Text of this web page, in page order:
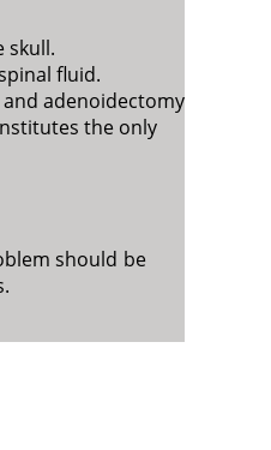
skull.
fluid.
adenoidectomy
the only
should be